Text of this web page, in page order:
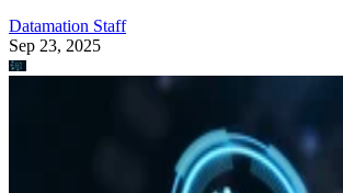
Datamation Staff
Sep 23, 2025